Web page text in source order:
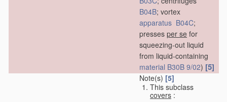
B04B; vortex
apparatus B04C;
presses per se for
squeezing-out liquid
from liquid-containing
material B30B 9/02) [5]
Note(s) [5]
This subclass
covers :